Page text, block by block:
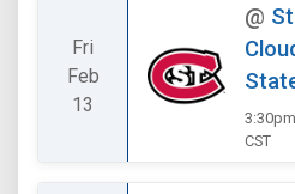
Fri
Feb
13
@
3:30pm
CST